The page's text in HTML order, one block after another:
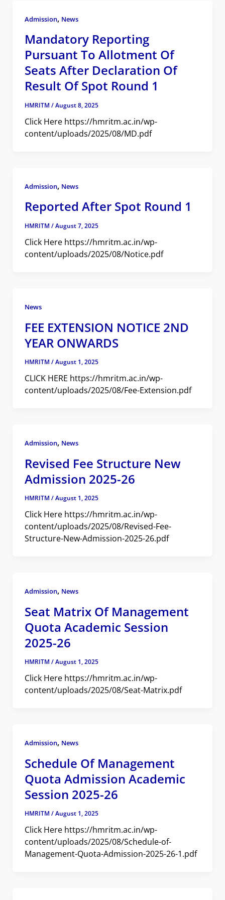
Admission, News
Mandatory Reporting
Pursuant To Allotment Of
Seats After Declaration Of
Result Of Spot Round 1
HMRITM /August 8, 2025
Click Here https://hmritm.ac.in/wp-
content/uploads/2025/08/MD.pdf
Admission, News
Reported After Spot Round 1
HMRITM /August 7, 2025
Click Here https://hmritm.ac.in/wp-
content/uploads/2025/08/Notice.pdf
News
FEE EXTENSION NOTICE 2ND
YEAR ONWARDS
HMRITM /August 1, 2025
CLICK HERE https://hmritm.ac.in/wp-
content/uploads/2025/08/Fee-Extension.pdf
Admission, News
Revised Fee Structure New
Admission 2025-26
HMRITM /August 1, 2025
Click Here https://hmritm.ac.in/wp-
content/uploads/2025/08/Revised-Fee-
Structure-New-Admission-2025-26.pdf
Admission, News
Seat Matrix Of Management
Quota Academic Session
2025-26
HMRITM /August 1, 2025
Click Here https://hmritm.ac.in/wp-
content/uploads/2025/08/Seat-Matrix.pdf
Admission, News
Schedule Of Management
Quota Admission Academic
Session 2025-26
HMRITM /August 1, 2025
Click Here https://hmritm.ac.in/wp-
content/uploads/2025/08/Schedule-of-
Management-Quota-Admission-2025-26-1.pdf